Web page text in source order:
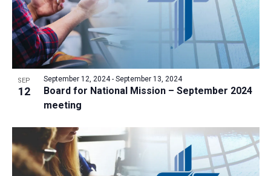
SEP
12
Board for National Mission – September 2024
meeting
September 12, 2024- September 13, 2024